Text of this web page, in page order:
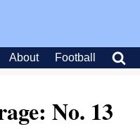
About Football
No. 13